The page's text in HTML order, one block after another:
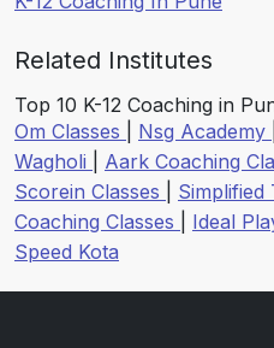
Related Institutes
Top 10 K-12 Coaching in
Om Classes
Nsg Academy
Wagholi
Aark Coaching
Scorein Classes
Simplified
Coaching Classes
Ideal
Speed Kota